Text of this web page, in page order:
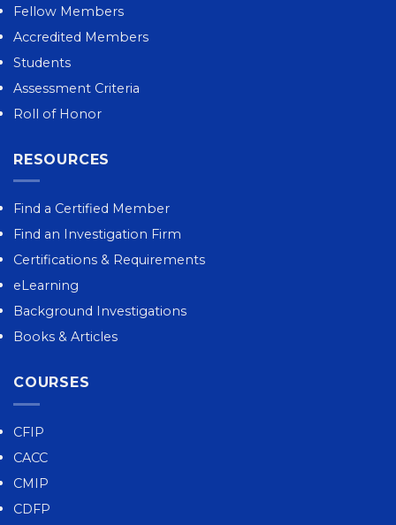
Fellow Members
Accredited Members
Students
Assessment Criteria
Roll of Honor
RESOURCES
Find a Certified Member
Find an Investigation Firm
Certifications & Requirements
eLearning
Background Investigations
Books & Articles
COURSES
CFIP
CACC
CMIP
CDFP